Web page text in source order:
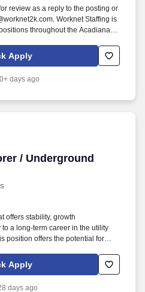
review as a reply to the posting or
Worknet Staffing is
throughout the Acadiana
Apply
days ago
/ Underground
/ Underground Utilities
offers stability, growth
a long-term career in the utility
position offers the potential for
role.
Apply
days ago